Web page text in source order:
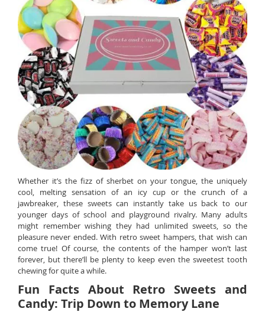
Whether it’s the fizz of sherbet on your tongue, the uniquely
cool, melting sensation of an icy cup or the crunch of a
jawbreaker, these sweets can instantly take us back to our
younger days of school and playground rivalry. Many adults
might remember wishing they had unlimited sweets, so the
pleasure never ended. With retro sweet hampers, that wish can
come true! Of course, the contents of the hamper won’t last
forever, but there’ll be plenty to keep even the sweetest tooth
chewing for quite a while.
Fun Facts About Retro Sweets and
Candy: Trip Down to Memory Lane